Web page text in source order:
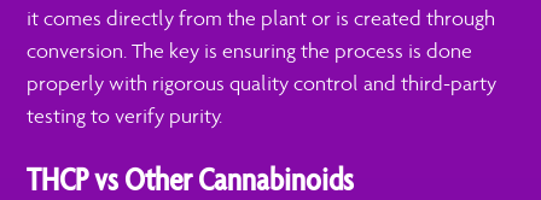
it comes directly from the plant or is created through
conversion. The key is ensuring the process is done
properly with rigorous quality control and third-party
testing to verify purity.
THCP vs Other Cannabinoids